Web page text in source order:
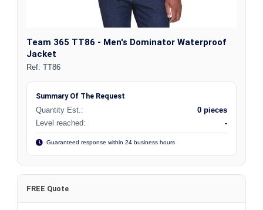
Team 365 TT86 - Men's Dominator Waterproof
Jacket
Ref: TT86
Summary Of The Request
Quantity Est.:
0 pieces
Level reached:
-
Guaranteed response within 24 business hours
FREE Quote